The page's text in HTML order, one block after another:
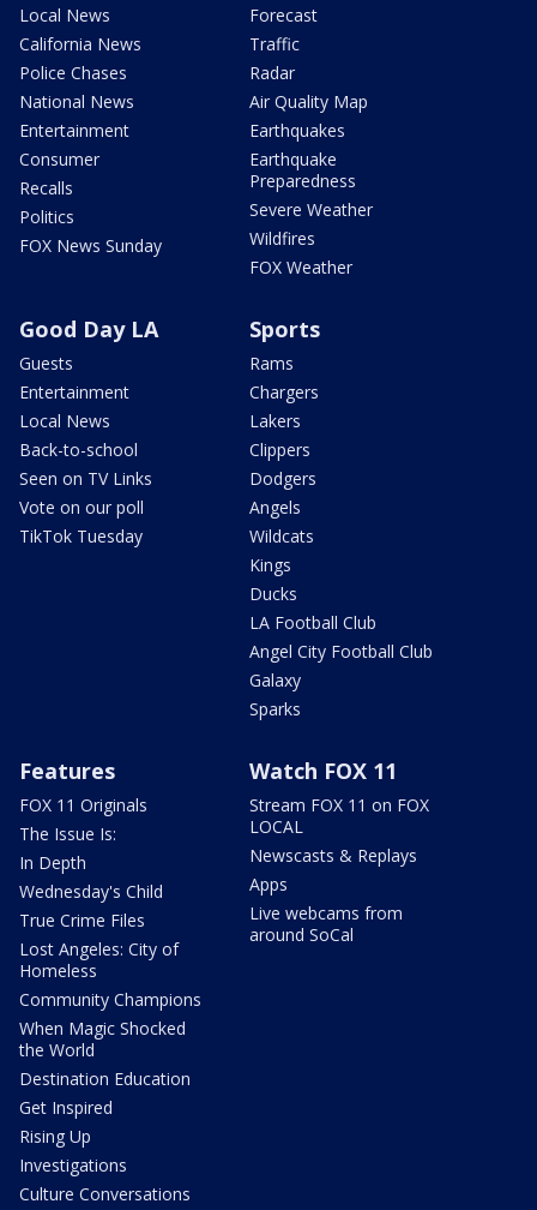
Local News
California News
Police Chases
National News
Entertainment
Consumer
Recalls
Politics
FOX News Sunday
Forecast
Traffic
Radar
Air Quality Map
Earthquakes
Earthquake
Preparedness
Severe Weather
Wildfires
FOX Weather
Good Day LA
Guests
Entertainment
Local News
Back-to-school
Seen on TV Links
Vote on our poll
TikTok Tuesday
Sports
Rams
Chargers
Lakers
Clippers
Dodgers
Angels
Wildcats
Kings
Ducks
LA Football Club
Angel City Football Club
Galaxy
Sparks
Features
FOX 11 Originals
The Issue Is:
In Depth
Wednesday's Child
True Crime Files
Lost Angeles: City of
Homeless
Community Champions
When Magic Shocked
the World
Destination Education
Get Inspired
Rising Up
Investigations
Culture Conversations
Watch FOX 11
Stream FOX 11 on FOX
LOCAL
Newscasts & Replays
Apps
Live webcams from
around SoCal